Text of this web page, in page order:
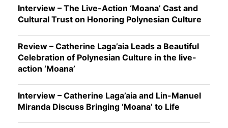
Interview – The Live-Action ‘Moana’ Cast and
Cultural Trust on Honoring Polynesian Culture
Review – Catherine Laga’aia Leads a Beautiful
Celebration of Polynesian Culture in the live-
action ‘Moana’
Interview – Catherine Laga’aia and Lin-Manuel
Miranda Discuss Bringing ‘Moana’ to Life